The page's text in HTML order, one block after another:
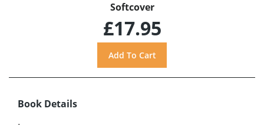
Softcover
£17.95
Book Details